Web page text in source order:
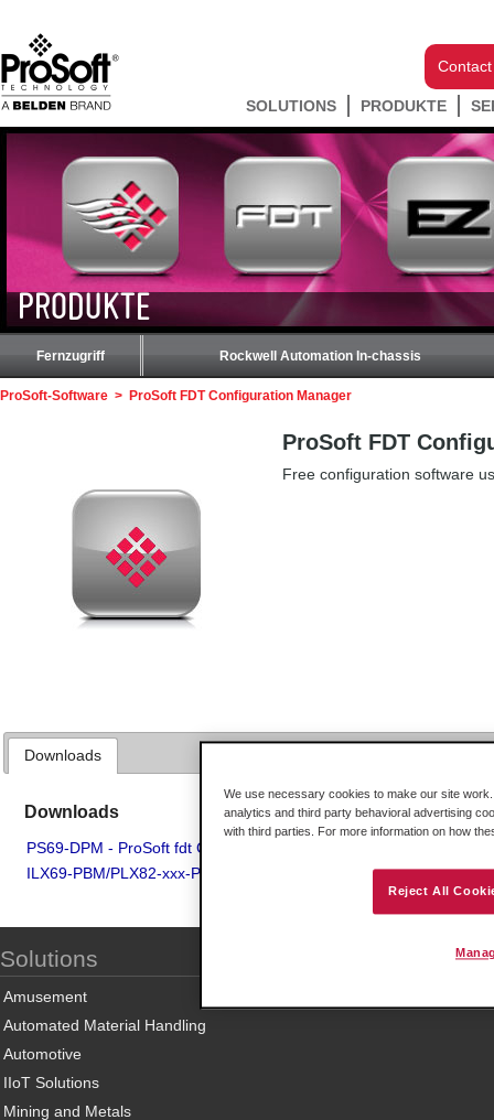
SOLUTIONS PRODUKTE
PRODUKTE
Fernzugriff Rockwell Automation In-chassis
ProSoft-Software > ProSoft FDT Configuration Manager
ProSoft FDT
Free configuration software
Downloads
Downloads
PS69-DPM - ProSoft fdt Configuration Manager
ILX69-PBM/PLX82-xxx-PNC - ProSoft fdt Configuration Manager
Solutions
Amusement
Automated Material Handling
Automotive
IIoT Solutions
Mining and Metals
We use necessary cookies to make our site
analytics and third party behavioral advertising
with third parties. For more information on how
Reject All